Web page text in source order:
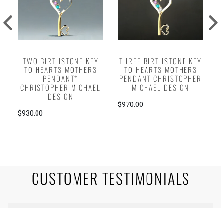
TWO BIRTHSTONE KEY
TO HEARTS MOTHERS
PENDANT*
CHRISTOPHER MICHAEL
DESIGN
$930.00
THREE BIRTHSTONE KEY
TO HEARTS MOTHERS
PENDANT CHRISTOPHER
MICHAEL DESIGN
$970.00
CUSTOMER TESTIMONIALS